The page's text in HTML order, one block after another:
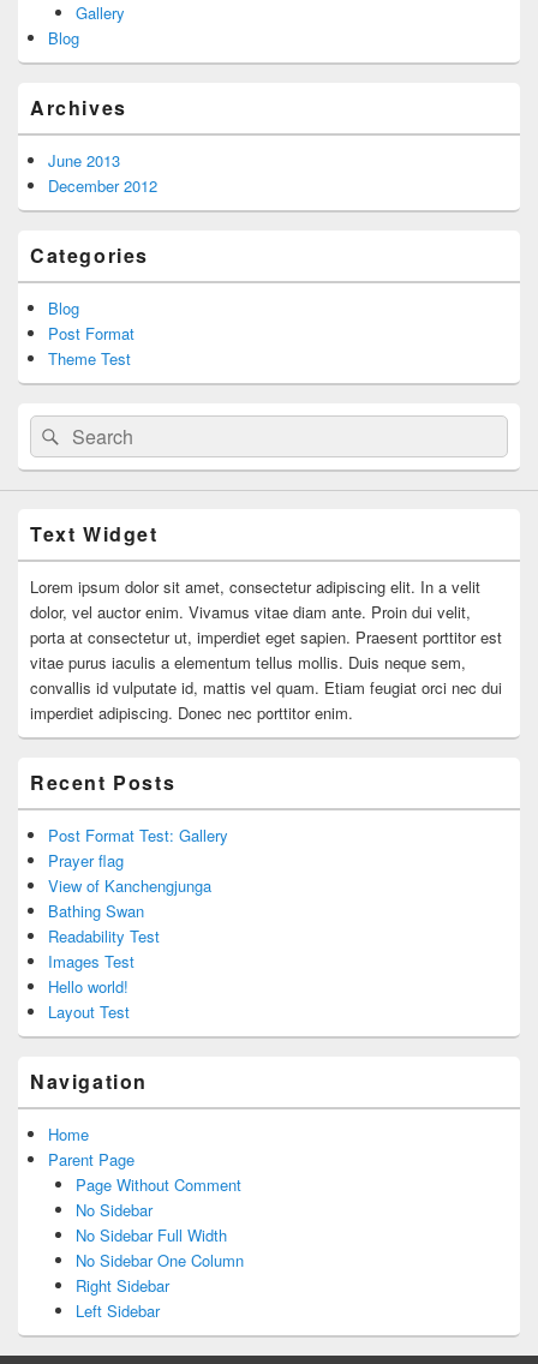
Gallery
Blog
Archives
June 2013
December 2012
Categories
Blog
Post Format
Theme Test
Search
for:
Search
Text Widget
Lorem ipsum dolor sit amet, consectetur adipiscing elit. In a velit
dolor, vel auctor enim. Vivamus vitae diam ante. Proin dui velit,
porta at consectetur ut, imperdiet eget sapien. Praesent porttitor est
vitae purus iaculis a elementum tellus mollis. Duis neque sem,
convallis id vulputate id, mattis vel quam. Etiam feugiat orci nec dui
imperdiet adipiscing. Donec nec porttitor enim.
Recent Posts
Post Format Test: Gallery
Prayer flag
View of Kanchengjunga
Bathing Swan
Readability Test
Images Test
Hello world!
Layout Test
Navigation
Home
Parent Page
Page Without Comment
No Sidebar
No Sidebar Full Width
No Sidebar One Column
Right Sidebar
Left Sidebar